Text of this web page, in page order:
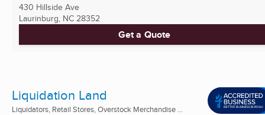
430 Hillside Ave
Laurinburg, NC 28352
Get a Quote
Liquidation Land
Liquidators, Retail Stores, Overstock Merchandise ...